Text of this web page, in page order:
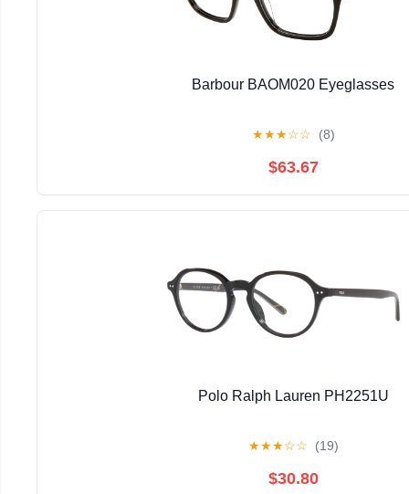
Barbour BAOM020 Eyeglasses
★★★☆☆ (8)
$63.67
Polo Ralph Lauren PH2251U
★★★☆☆ (19)
$30.80